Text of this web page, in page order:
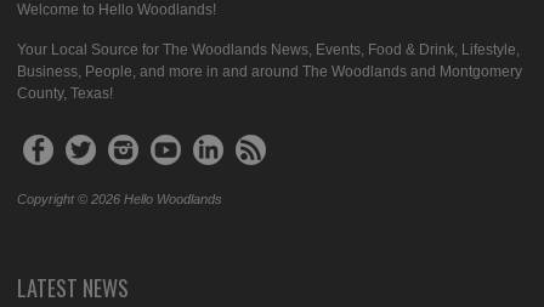
Welcome to Hello Woodlands!
Your Local Source for The Woodlands News, Events, Food & Drink, Lifestyle,
Business, People, and more in and around The Woodlands and Montgomery
County, Texas!
Copyright © 2026 Hello Woodlands
LATEST NEWS